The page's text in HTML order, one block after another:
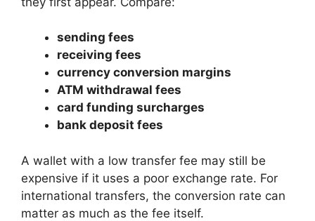
sending fees
receiving fees
currency conversion margins
ATM withdrawal fees
card funding surcharges
bank deposit fees
A wallet with a low transfer fee may still be
expensive if it uses a poor exchange rate. For
international transfers, the conversion rate can
matter as much as the fee itself.